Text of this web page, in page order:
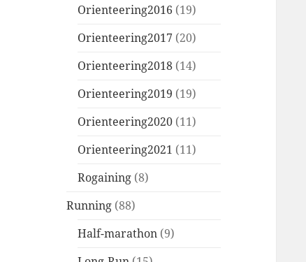
Orienteering2016 (19)
Orienteering2017 (20)
Orienteering2018 (14)
Orienteering2019 (19)
Orienteering2020 (11)
Orienteering2021 (11)
Rogaining (8)
Running (88)
Half-marathon (9)